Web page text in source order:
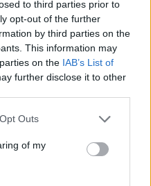
to third parties prior to
opt-out of the further
by third parties on the
This information may
on the IAB’s List of
further disclose it to other
Outs
of my